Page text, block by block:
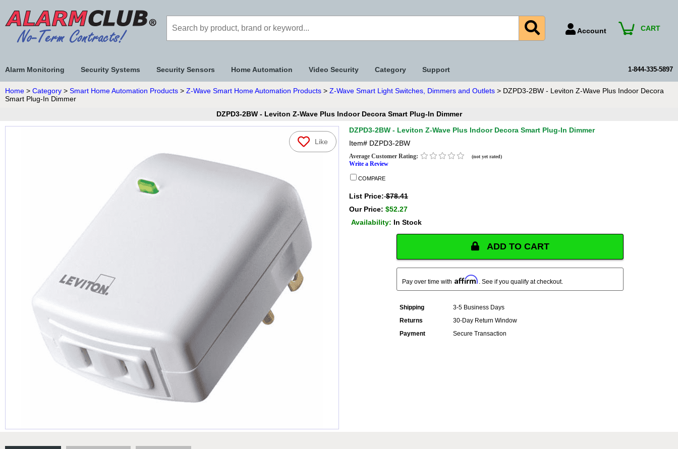
Account
Payment Methods
CART
Alarm Monitoring Security Systems Security Sensors Home Automation Video Security Category Support 1-844-335-5897
Home > Category > Smart Home Automation Products > Z-Wave Smart Home Automation Products > Z-Wave Smart Light Switches, Dimmers and Outlets > DZPD3-2BW - Leviton Z-Wave Plus Indoor Decora
Smart Plug-In Dimmer
DZPD3-2BW - Leviton Z-Wave Plus Indoor Decora Smart Plug-In Dimmer
Like
DZPD3-2BW - Leviton Z-Wave Plus Indoor Decora Smart Plug-In Dimmer
Item# DZPD3-2BW
Average Customer Rating: (not yet rated)
Write a Review
COMPARE
List Price:$78.41
Our Price: $52.27
Availability: In Stock
ADD TO CART
Pay over time with Affirm . See if you qualify at checkout.
Shipping
3-5 Business Days
Returns
30-Day Return Window
Payment
Secure Transaction